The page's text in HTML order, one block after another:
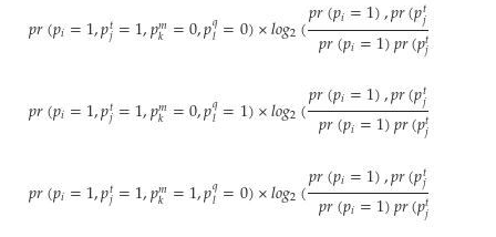
𝑝𝑟(𝑝𝑖=1,𝑝𝑡𝑗=1,𝑝𝑚
𝑘 =0,𝑝𝑞
𝑙=0)×𝑙𝑜𝑔2(𝑝𝑟(𝑝𝑖=1),𝑝𝑟(𝑝𝑡𝑗
𝑝𝑟(𝑝𝑖=1)𝑝𝑟(𝑝𝑡𝑗
𝑝𝑟(𝑝𝑖=1,𝑝𝑡𝑗=1,𝑝𝑚
𝑘 =0,𝑝𝑞
𝑙=1)×𝑙𝑜𝑔2(𝑝𝑟(𝑝𝑖=1),𝑝𝑟(𝑝𝑡𝑗
𝑝𝑟(𝑝𝑖=1)𝑝𝑟(𝑝𝑡𝑗
𝑝𝑟(𝑝𝑖=1,𝑝𝑡𝑗=1,𝑝𝑚
𝑘 =1,𝑝𝑞
𝑙=0)×𝑙𝑜𝑔2(𝑝𝑟(𝑝𝑖=1),𝑝𝑟(𝑝𝑡𝑗
𝑝𝑟(𝑝𝑖=1)𝑝𝑟(𝑝𝑡𝑗